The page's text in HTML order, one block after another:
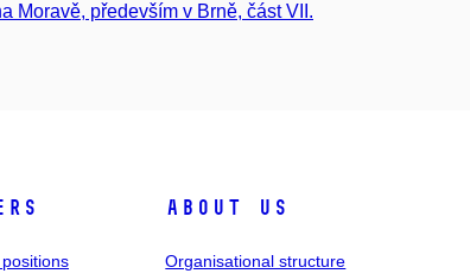
Moravě, především v Brně, část VII.
About us
Organisational structure